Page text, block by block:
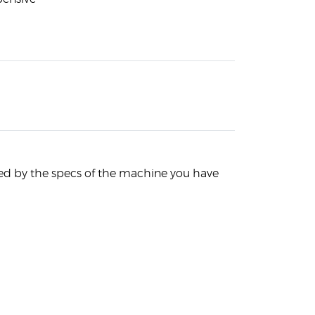
by the specs of the machine you have